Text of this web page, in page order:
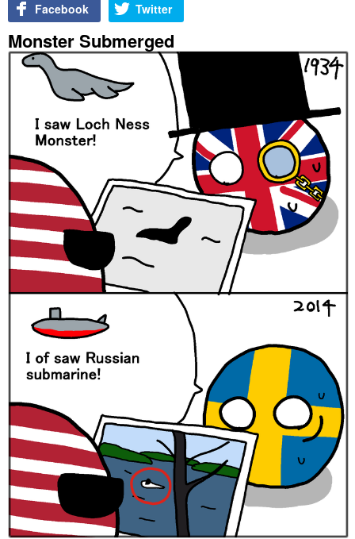
Facebook Twitter
Monster Submerged